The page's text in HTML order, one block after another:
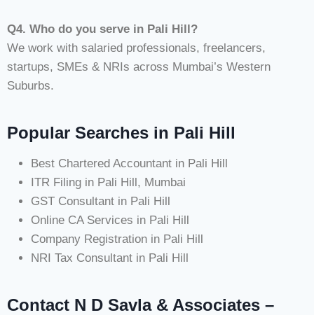
Q4. Who do you serve in Pali Hill?
We work with salaried professionals, freelancers,
startups, SMEs & NRIs across Mumbai’s Western
Suburbs.
Popular Searches in Pali Hill
Best Chartered Accountant in Pali Hill
ITR Filing in Pali Hill, Mumbai
GST Consultant in Pali Hill
Online CA Services in Pali Hill
Company Registration in Pali Hill
NRI Tax Consultant in Pali Hill
Contact N D Savla & Associates –